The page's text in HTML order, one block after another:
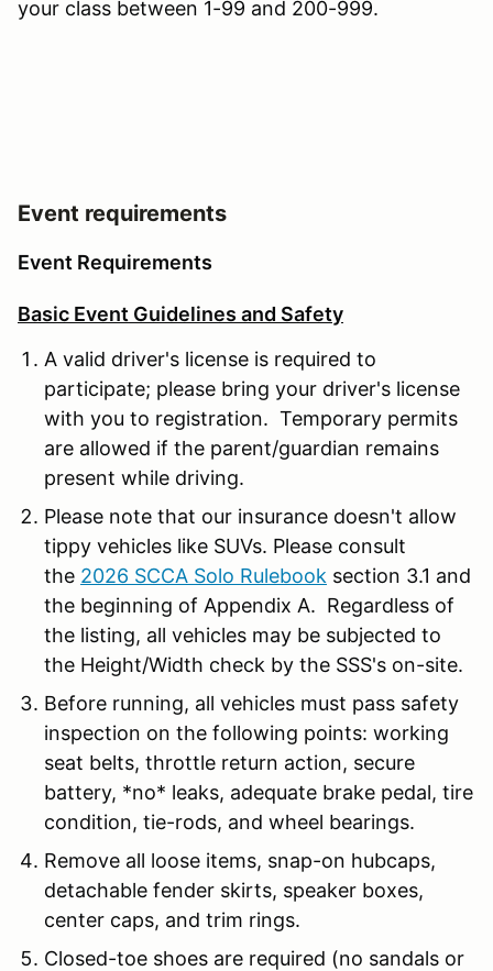
your class between 1-99 and 200-999.
Event requirements
Event Requirements
Basic Event Guidelines and Safety
A valid driver's license is required to
participate; please bring your driver's license
with you to registration. Temporary permits
are allowed if the parent/guardian remains
present while driving.
Please note that our insurance doesn't allow
tippy vehicles like SUVs. Please consult
the 2026 SCCA Solo Rulebook section 3.1 and
the beginning of Appendix A. Regardless of
the listing, all vehicles may be subjected to
the Height/Width check by the SSS's on-site.
Before running, all vehicles must pass safety
inspection on the following points: working
seat belts, throttle return action, secure
battery, *no* leaks, adequate brake pedal, tire
condition, tie-rods, and wheel bearings.
Remove all loose items, snap-on hubcaps,
detachable fender skirts, speaker boxes,
center caps, and trim rings.
Closed-toe shoes are required (no sandals or